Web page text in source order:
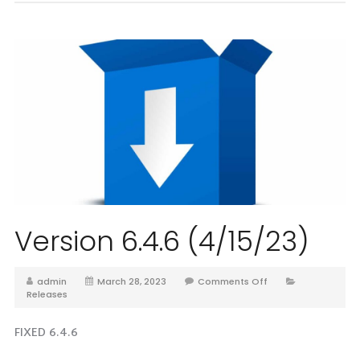
Version 6.4.6 (4/15/23)
admin March 28, 2023
Comments Off
Releases
FIXED 6.4.6